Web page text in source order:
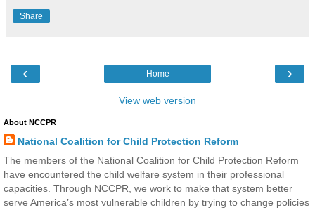
Share
‹ ›
Home
View web version
About NCCPR
National Coalition for Child Protection Reform
The members of the National Coalition for Child Protection Reform
have encountered the child welfare system in their professional
capacities. Through NCCPR, we work to make that system better
serve America’s most vulnerable children by trying to change policies